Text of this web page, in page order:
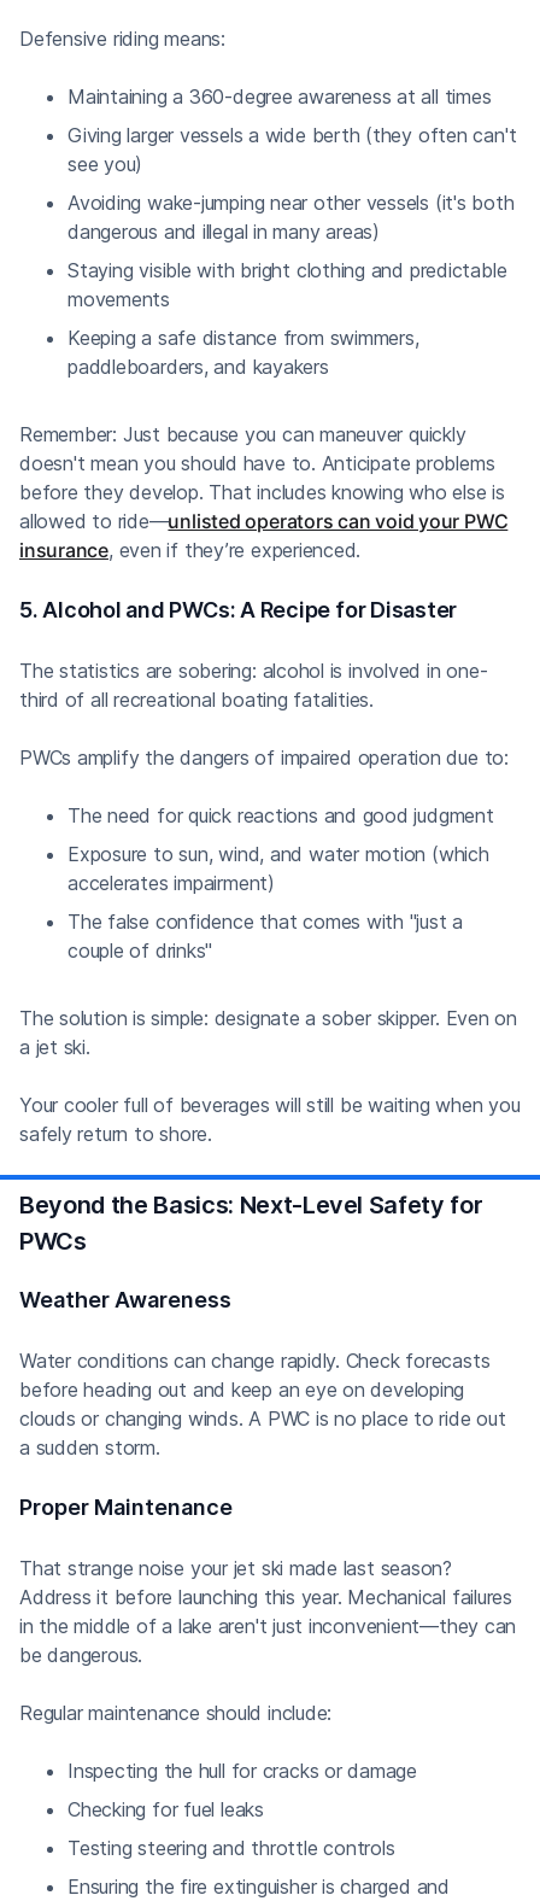
Defensive riding means:
Maintaining a 360-degree awareness at all times
Giving larger vessels a wide berth (they often can't
see you)
Avoiding wake-jumping near other vessels (it's both
dangerous and illegal in many areas)
Staying visible with bright clothing and predictable
movements
Keeping a safe distance from swimmers,
paddleboarders, and kayakers
Remember: Just because you can maneuver quickly
doesn't mean you should have to. Anticipate problems
before they develop. That includes knowing who else is
allowed to ride—unlisted operators can void your PWC
insurance, even if they’re experienced.
5. Alcohol and PWCs: A Recipe for Disaster
The statistics are sobering: alcohol is involved in one-
third of all recreational boating fatalities.
PWCs amplify the dangers of impaired operation due to:
The need for quick reactions and good judgment
Exposure to sun, wind, and water motion (which
accelerates impairment)
The false confidence that comes with "just a
couple of drinks"
The solution is simple: designate a sober skipper. Even on
a jet ski.
Your cooler full of beverages will still be waiting when you
safely return to shore.
Beyond the Basics: Next-Level Safety for
PWCs
Weather Awareness
Water conditions can change rapidly. Check forecasts
before heading out and keep an eye on developing
clouds or changing winds. A PWC is no place to ride out
a sudden storm.
Proper Maintenance
That strange noise your jet ski made last season?
Address it before launching this year. Mechanical failures
in the middle of a lake aren't just inconvenient—they can
be dangerous.
Regular maintenance should include:
Inspecting the hull for cracks or damage
Checking for fuel leaks
Testing steering and throttle controls
Ensuring the fire extinguisher is charged and